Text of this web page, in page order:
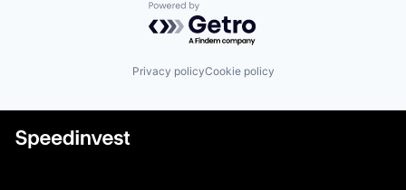
Powered by Getro.com
Privacy policyCookie policy